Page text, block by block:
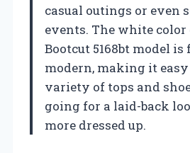
casual outings or even
events. The white color
Bootcut 5168bt model is
modern, making it
variety of tops and
going for a laid-back
more dressed up.